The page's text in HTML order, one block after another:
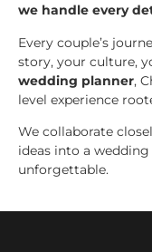
we handle every
Every couple’s
story, your culture,
wedding planner,
level experience
We collaborate
ideas into a
unforgettable.